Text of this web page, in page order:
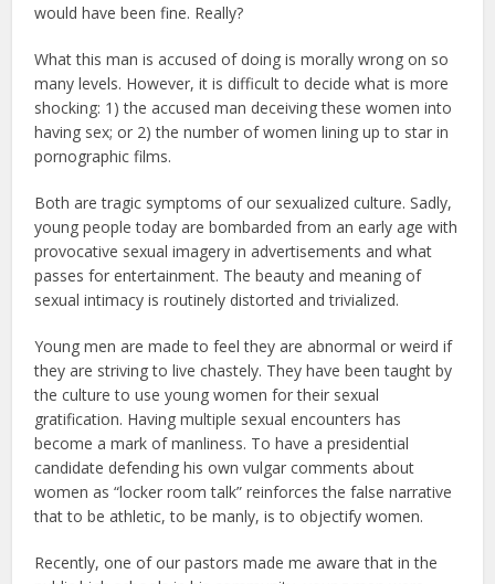
would have been fine. Really?
What this man is accused of doing is morally wrong on so
many levels. However, it is difficult to decide what is more
shocking: 1) the accused man deceiving these women into
having sex; or 2) the number of women lining up to star in
pornographic films.
Both are tragic symptoms of our sexualized culture. Sadly,
young people today are bombarded from an early age with
provocative sexual imagery in advertisements and what
passes for entertainment. The beauty and meaning of
sexual intimacy is routinely distorted and trivialized.
Young men are made to feel they are abnormal or weird if
they are striving to live chastely. They have been taught by
the culture to use young women for their sexual
gratification. Having multiple sexual encounters has
become a mark of manliness. To have a presidential
candidate defending his own vulgar comments about
women as “locker room talk” reinforces the false narrative
that to be athletic, to be manly, is to objectify women.
Recently, one of our pastors made me aware that in the